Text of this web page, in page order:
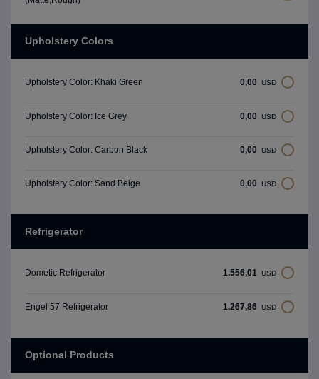
Upholstery Colors
Upholstery Color: Khaki Green 0,00 USD
Upholstery Color: Ice Grey 0,00 USD
Upholstery Color: Carbon Black 0,00 USD
Upholstery Color: Sand Beige 0,00 USD
Refrigerator
Dometic Refrigerator 1.556,01 USD
Engel 57 Refrigerator 1.267,86 USD
Optional Products